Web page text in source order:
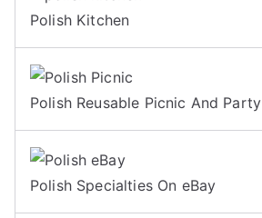
Polish Kitchen
Polish Reusable Picnic And Party
Polish Specialties On eBay